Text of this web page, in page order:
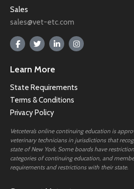
Sales
sales@vet-etc.com
Learn More
State Requirements
Terms & Conditions
Privacy Policy
Vetcetera’s online continuing education is
veterinary technicians in jurisdictions that
state of New York. Some boards have
categories of continuing education, and
requirements and restrictions with their state.